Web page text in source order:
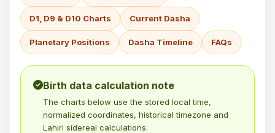
D1, D9 & D10 Charts Current Dasha
Planetary Positions Dasha Timeline FAQs
Birth data calculation note
The charts below use the stored local time,
normalized coordinates, historical timezone and
Lahiri sidereal calculations.